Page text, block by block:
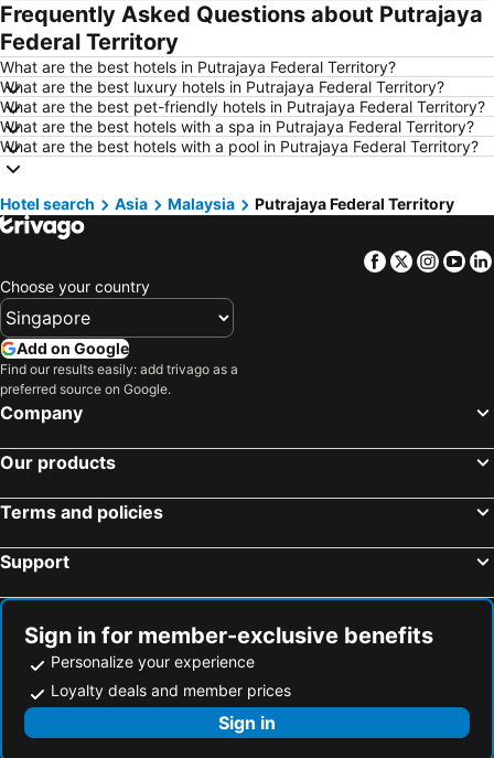
Hotels in Madrid
Hotels in Hanoi
Hotels in Ho Chi Minh City
Hotels in Guangzhou
Hotels in Chiang Mai
Hotels in Tokyo
Hotels in London
Hotels in Plymouth
Hotels in Seoul
Hotels in Phuket
Hotels in Langkawi
Hotels in Maldives
Hotels in Penang
Hotels in Macau
Hotels in Jeju-do
Hotels in Thailand
Hotels in Bali
Hotels in Al Madinah Region
Hotels in Fiji
Frequently Asked Questions about Putrajaya
Federal Territory
What are the best hotels in Putrajaya Federal Territory?
What are the best luxury hotels in Putrajaya Federal Territory?
What are the best pet-friendly hotels in Putrajaya Federal Territory?
What are the best hotels with a spa in Putrajaya Federal Territory?
What are the best hotels with a pool in Putrajaya Federal Territory?
Hotel search Asia Malaysia Putrajaya Federal Territory
Facebook
Twitter
Choose your country
Add on Google
Find our results easily: add trivago as a
preferred source on Google.
Company
Our products
Terms and policies
Support
Sign in for member-exclusive benefits
Personalize your experience
Loyalty deals and member prices
Sign in